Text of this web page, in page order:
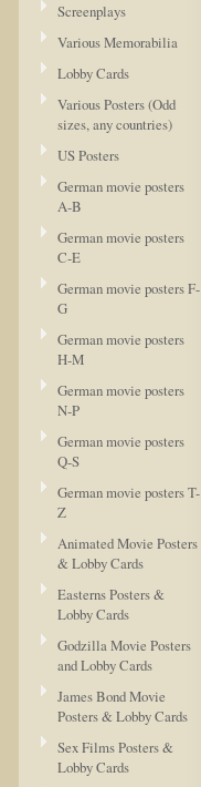
Screenplays
Various Memorabilia
Lobby Cards
Various Posters (Odd
sizes, any countries)
US Posters
German movie posters
A-B
German movie posters
C-E
German movie posters F-
G
German movie posters
H-M
German movie posters
N-P
German movie posters
Q-S
German movie posters T-
Z
Animated Movie Posters
& Lobby Cards
Easterns Posters &
Lobby Cards
Godzilla Movie Posters
and Lobby Cards
James Bond Movie
Posters & Lobby Cards
Sex Films Posters &
Lobby Cards